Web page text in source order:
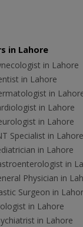
in Lahore
in Lahore
in Lahore
in
in Lahore
in Lahore
Specialist in Lahore
in Lahore
in
Physician in
Surgeon in
in Lahore
in Lahore